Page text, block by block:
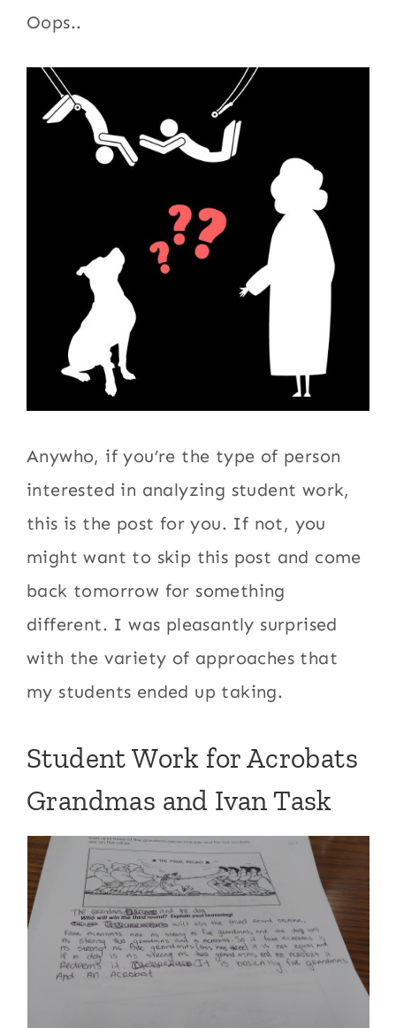
Oops..
Anywho, if you’re the type of person
interested in analyzing student work,
this is the post for you. If not, you
might want to skip this post and come
back tomorrow for something
different. I was pleasantly surprised
with the variety of approaches that
my students ended up taking.
Student Work for Acrobats
Grandmas and Ivan Task